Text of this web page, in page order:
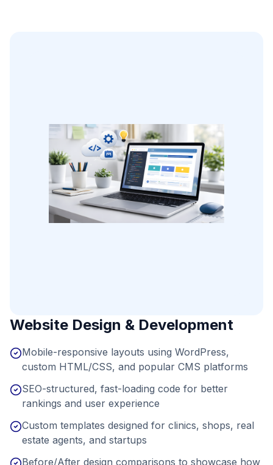
Website Design & Development
Mobile-responsive layouts using WordPress,
custom HTML/CSS, and popular CMS platforms
SEO-structured, fast-loading code for better
rankings and user experience
Custom templates designed for clinics, shops, real
estate agents, and startups
Before/After design comparisons to showcase how